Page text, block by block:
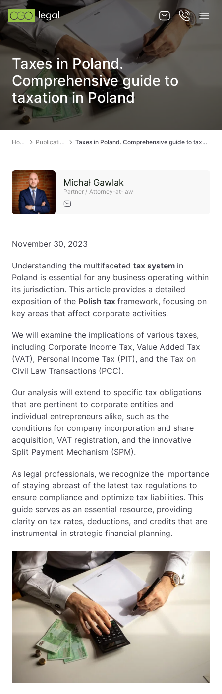
About us
About us
Team
Services
Publications
Contact
PL FR
Taxes in Poland.
Comprehensive guide to
taxation in Poland
Home Publications Taxes in Poland. Comprehensive guide to taxation in Poland
Michał Gawlak
Partner / Attorney-at-law
November 30, 2023
Understanding the multifaceted tax system in
Poland is essential for any business operating within
its jurisdiction. This article provides a detailed
exposition of the Polish tax framework, focusing on
key areas that affect corporate activities.
We will examine the implications of various taxes,
including Corporate Income Tax, Value Added Tax
(VAT), Personal Income Tax (PIT), and the Tax on
Civil Law Transactions (PCC).
Our analysis will extend to specific tax obligations
that are pertinent to corporate entities and
individual entrepreneurs alike, such as the
conditions for company incorporation and share
acquisition, VAT registration, and the innovative
Split Payment Mechanism (SPM).
As legal professionals, we recognize the importance
of staying abreast of the latest tax regulations to
ensure compliance and optimize tax liabilities. This
guide serves as an essential resource, providing
clarity on tax rates, deductions, and credits that are
instrumental in strategic financial planning.